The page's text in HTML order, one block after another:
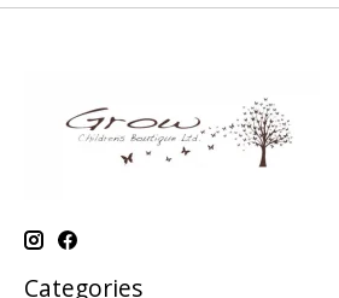
Categories